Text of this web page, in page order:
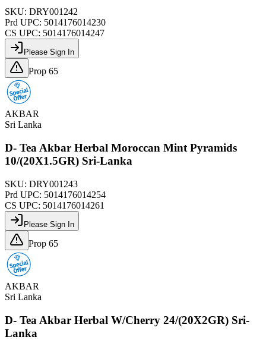
SKU: DRY001242
Prd UPC: 5014176014230
CS UPC: 5014176014247
Please Sign In
Prop 65
AKBAR
Sri Lanka
D- Tea Akbar Herbal Moroccan Mint Pyramids
10/(20X1.5GR) Sri-Lanka
SKU: DRY001243
Prd UPC: 5014176014254
CS UPC: 5014176014261
Please Sign In
Prop 65
AKBAR
Sri Lanka
D- Tea Akbar Herbal W/Cherry 24/(20X2GR) Sri-
Lanka